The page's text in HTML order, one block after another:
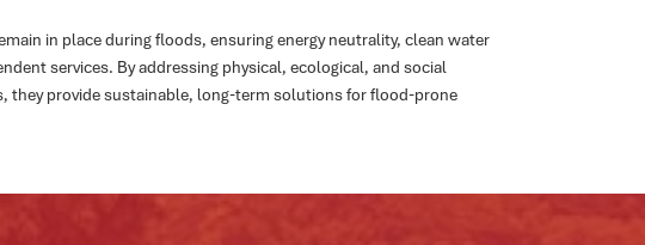
in place during floods, ensuring energy neutrality, clean water
services. By addressing physical, ecological, and social
they provide sustainable, long-term solutions for flood-prone